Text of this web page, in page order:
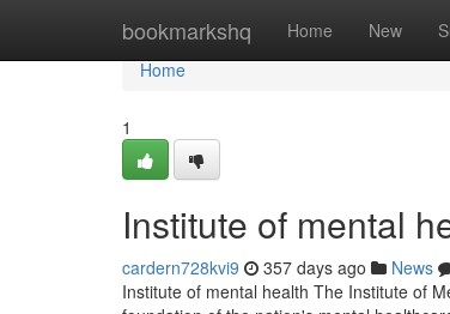
bookmarkshq Home New
Home
Home
1
Institute of mental
cardern728kvi9 357 days ago News
Institute of mental health The Institute of